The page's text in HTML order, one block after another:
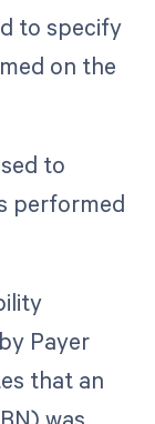
to specify
on the
to
performed
Payer
that an